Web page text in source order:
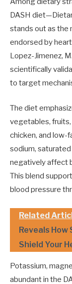
DASH
stands out as the
endorsed by
Lopez-Jimenez,
scientifically
to target
The diet
vegetables, fruits,
chicken, and low-
sodium, saturated
negatively affect
This blend
blood pressure
Related
Reveals How
Shield Your
Potassium,
abundant in the